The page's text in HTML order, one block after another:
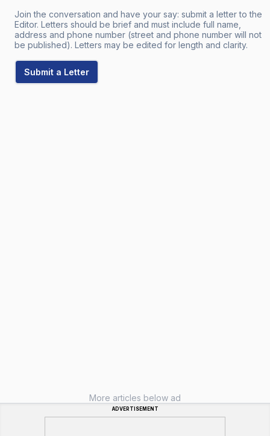
Join the conversation and have your say: submit a letter to the
Editor. Letters should be brief and must include full name,
address and phone number (street and phone number will not
be published). Letters may be edited for length and clarity.
Submit a Letter
More articles below ad
ADVERTISEMENT